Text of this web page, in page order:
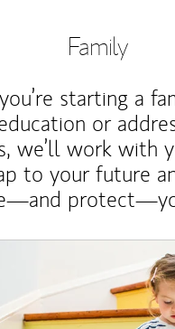
Family
starting a
or
we’ll work with
to your future